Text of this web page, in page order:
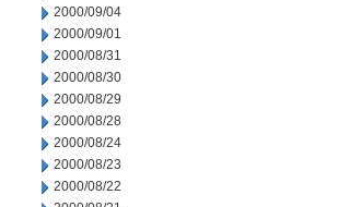
2000/09/04
2000/09/01
2000/08/31
2000/08/30
2000/08/29
2000/08/28
2000/08/24
2000/08/23
2000/08/22